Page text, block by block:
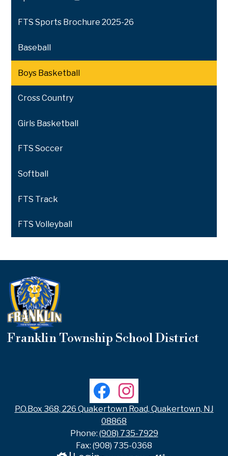
Link
in
new
window
FTS Sports Brochure 2025-26
Baseball
Boys Basketball
Cross Country
Girls Basketball
FTS Soccer
Softball
FTS Track
FTS Volleyball
Franklin Township School District
Social
Media
Links
FacebookInstagram
P.O.Box 368, 226 Quakertown Road, Quakertown, NJ
08868
Phone: (908) 735-7929
Fax: (908) 735-0368